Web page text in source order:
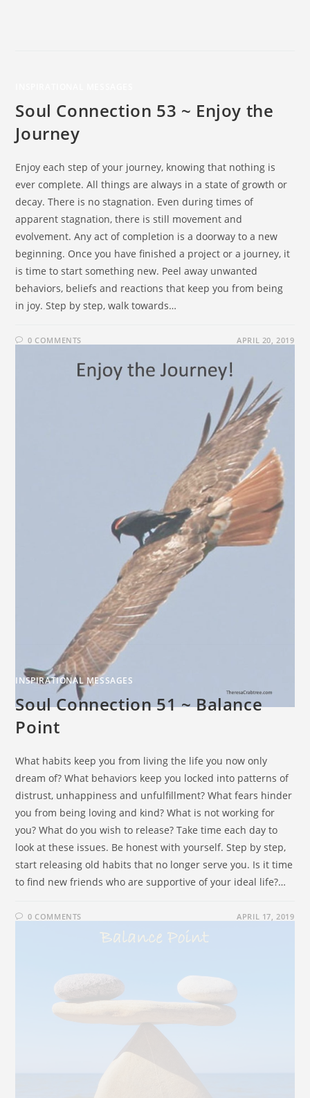
Soul Connection 53 ~ Enjoy the
Journey
Enjoy each step of your journey, knowing that nothing is
ever complete. All things are always in a state of growth or
decay. There is no stagnation. Even during times of
apparent stagnation, there is still movement and
evolvement. Any act of completion is a doorway to a new
beginning. Once you have finished a project or a journey, it
is time to start something new. Peel away unwanted
behaviors, beliefs and reactions that keep you from being
in joy. Step by step, walk towards…
0 COMMENTS APRIL 20, 2019
INSPIRATIONAL MESSAGES
Soul Connection 51 ~ Balance
Point
What habits keep you from living the life you now only
dream of? What behaviors keep you locked into patterns of
distrust, unhappiness and unfulfillment? What fears hinder
you from being loving and kind? What is not working for
you? What do you wish to release? Take time each day to
look at these issues. Be honest with yourself. Step by step,
start releasing old habits that no longer serve you. Is it time
to find new friends who are supportive of your ideal life?…
0 COMMENTS APRIL 17, 2019